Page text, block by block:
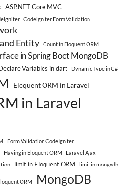
ASP.NET Core MVC
Codeigniter Form Validation
Entity
Count in Eloquent ORM
in Spring Boot MongoDB
Variables in dart Dynamic Type in C#
Eloquent ORM in Laravel
in Laravel
Form Validation CodeIgniter
Having in Eloquent ORM
Laravel Ajax
limit in Eloquent ORM limit in mongodb
ORM MongoDB